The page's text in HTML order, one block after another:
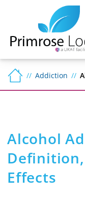
Addiction
Alcohol
Effects